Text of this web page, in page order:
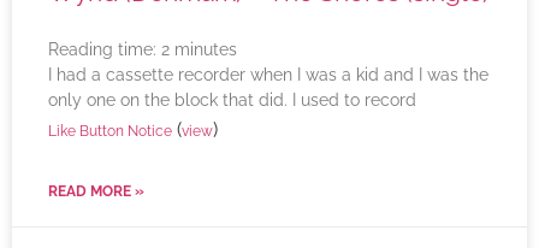
Reading time: 2 minutes
I had a cassette recorder when I was a kid and I was the
only one on the block that did. I used to record
Like Button Notice (view)
READ MORE »